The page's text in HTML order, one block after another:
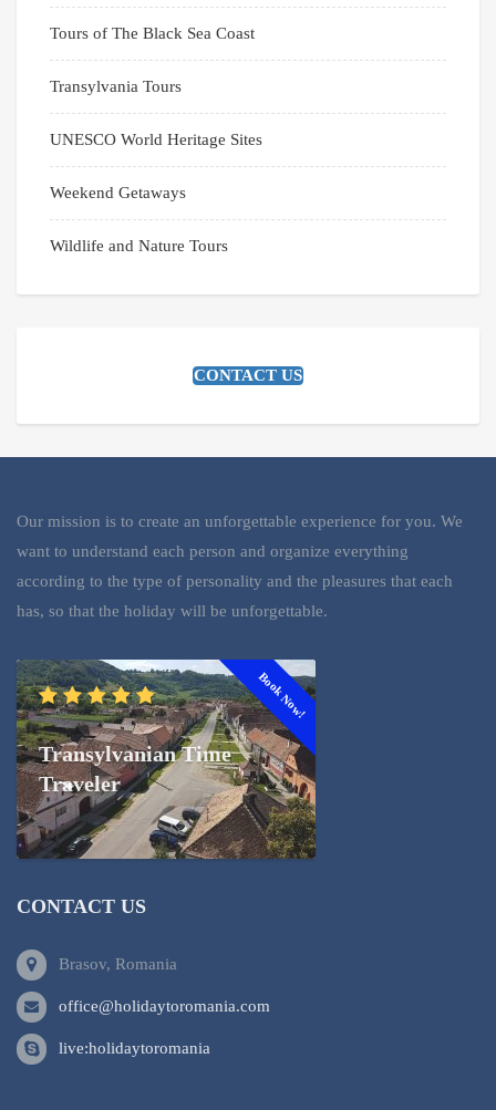
Tours of The Black Sea Coast
Transylvania Tours
UNESCO World Heritage Sites
Weekend Getaways
Wildlife and Nature Tours
CONTACT US
Our mission is to create an unforgettable experience for you. We
want to understand each person and organize everything
according to the type of personality and the pleasures that each
has, so that the holiday will be unforgettable.
Book Now!
Transylvanian Time
Traveler
CONTACT US
Brasov, Romania
office@holidaytoromania.com
live:holidaytoromania